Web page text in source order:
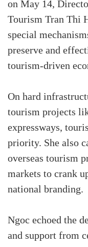
on May 14,
Tourism Tran Thi
special
preserve and
tourism-driven
On hard
tourism projects
expressways,
priority. She also
overseas tourism
markets to crank
national branding.
Ngoc echoed the
and support from